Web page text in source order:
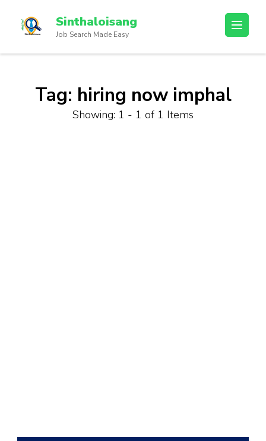
Sinthaloisang
Job Search Made Easy
Tag: hiring now imphal
Showing: 1 - 1 of 1 Items